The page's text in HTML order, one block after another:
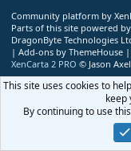
Community platform by
Parts of this site powered by
DragonByte Technologies
| Add-ons by ThemeHouse |
XenCarta 2 PRO © Jason
This site uses cookies to
keep
By continuing to use